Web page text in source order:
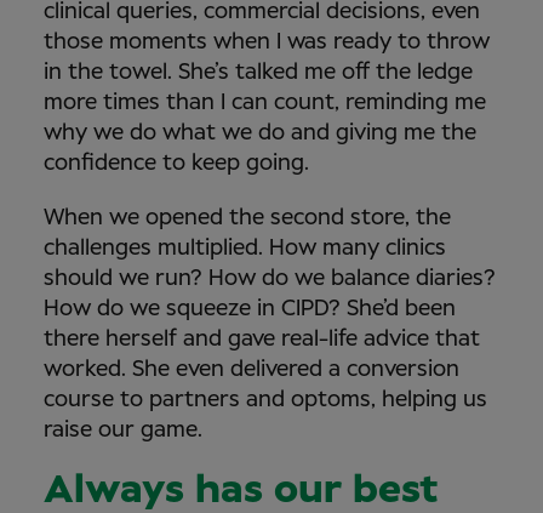
clinical queries, commercial decisions, even
those moments when I was ready to throw
in the towel. She’s talked me off the ledge
more times than I can count, reminding me
why we do what we do and giving me the
confidence to keep going.
When we opened the second store, the
challenges multiplied. How many clinics
should we run? How do we balance diaries?
How do we squeeze in CIPD? She’d been
there herself and gave real-life advice that
worked. She even delivered a conversion
course to partners and optoms, helping us
raise our game.
Always has our best